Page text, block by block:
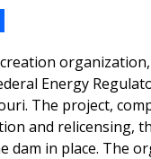
Energy
The project,
and relicensing,
dam in place. The